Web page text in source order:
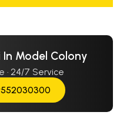
In Model Colony
· 24/7 Service